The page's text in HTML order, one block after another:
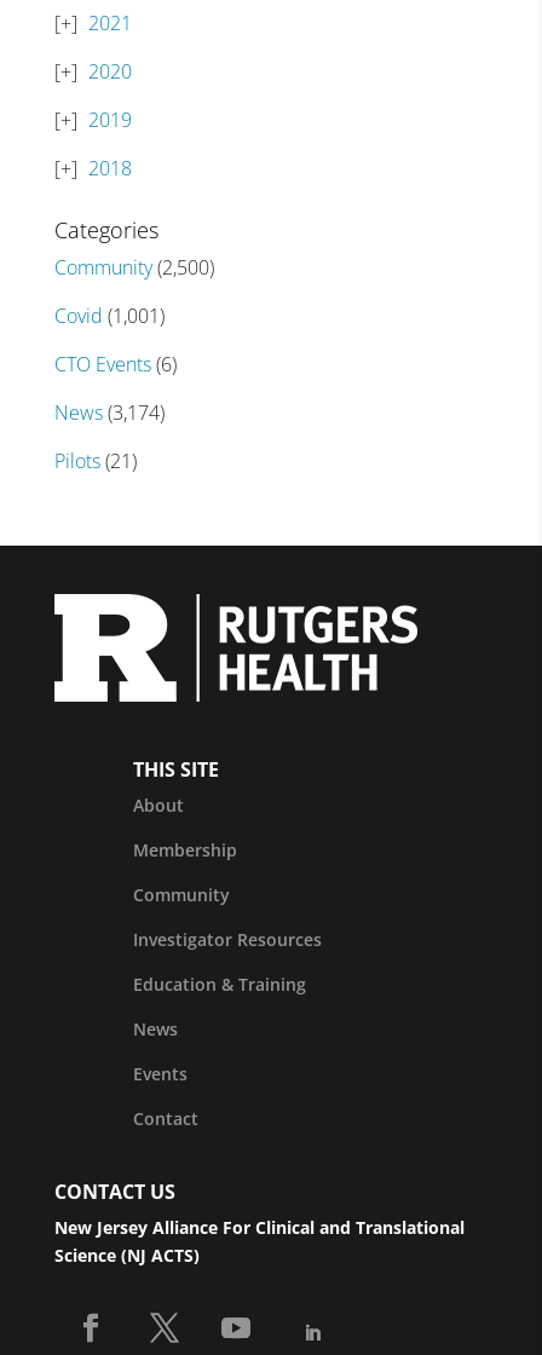
2021
2020
2019
2018
Categories
Community(2,500)
Covid (1,001)
CTO Events(6)
News(3,174)
Pilots(21)
THIS SITE
About
Membership
Community
Investigator Resources
Education & Training
News
Events
Contact
CONTACT US
New Jersey Alliance For Clinical and Translational
Science (NJ ACTS)